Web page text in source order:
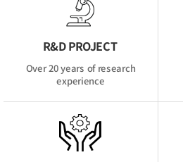
R&D PROJECT
Over 20 years of research
experience